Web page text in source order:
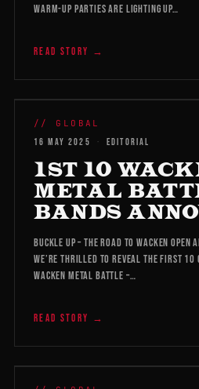
Warm-Up Parties are lighting up…
READ STORY →
WMB 2026
// GLOBAL
16 MAY 2025 · EDITORIAL
1ST 10
METAL
BANDS
Buckle up – the road to Wacken
We’re thrilled to reveal the first 10
Wacken Metal Battle –…
READ STORY →